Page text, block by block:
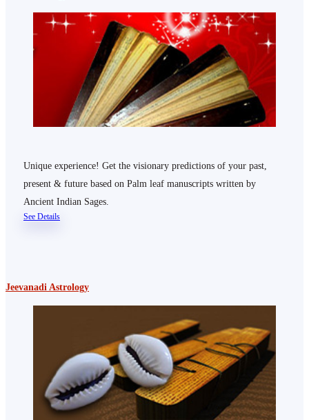
Unique experience! Get the visionary predictions of your past,
present & future based on Palm leaf manuscripts written by
Ancient Indian Sages.
See Details
Jeevanadi Astrology